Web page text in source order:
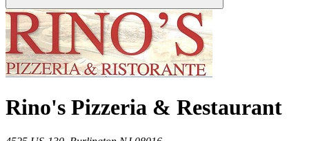
Rino's Pizzeria & Restaurant